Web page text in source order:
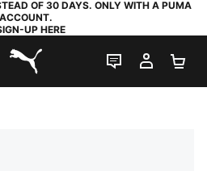
OF 30 DAYS. ONLY WITH A PUMA
ACCOUNT.
UP HERE
PUMA.com
LIVE CHAT
MY